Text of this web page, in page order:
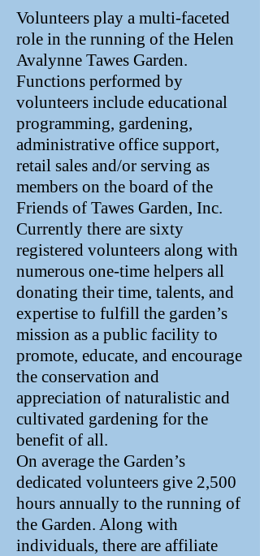
Volunteers play a multi-faceted
role in the running of the Helen
Avalynne Tawes Garden.
Functions performed by
volunteers include educational
programming, gardening,
administrative office support,
retail sales and/or serving as
members on the board of the
Friends of Tawes Garden, Inc.
Currently there are sixty
registered volunteers along with
numerous one-time helpers all
donating their time, talents, and
expertise to fulfill the garden’s
mission as a public facility to
promote, educate, and encourage
the conservation and
appreciation of naturalistic and
cultivated gardening for the
benefit of all.
On average the Garden’s
dedicated volunteers give 2,500
hours annually to the running of
the Garden. Along with
individuals, there are affiliate